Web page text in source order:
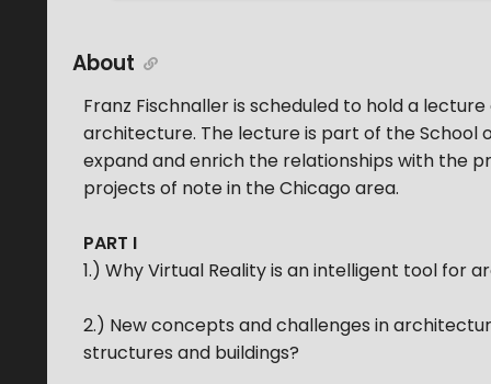
About
Franz Fischnaller is scheduled to hold a
architecture. The lecture is part of the School
expand and enrich the relationships with the
projects of note in the Chicago area.
PART I
1.) Why Virtual Reality is an intelligent tool for
2.) New concepts and challenges in
structures and buildings?